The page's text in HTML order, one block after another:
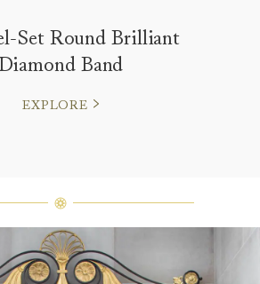
Set Round Brilliant
Band
EXPLORE